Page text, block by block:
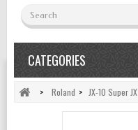
CATEGORIES
> Roland > JX-10 Super JX